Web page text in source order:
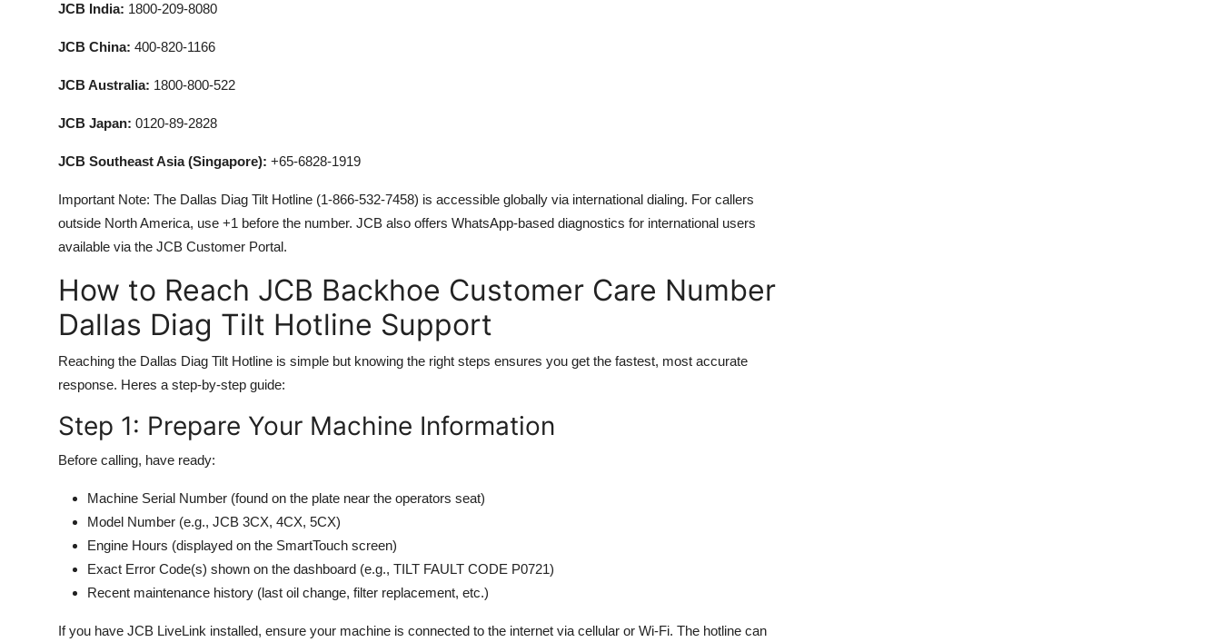
JCB India: 1800-209-8080
JCB China: 400-820-1166
JCB Australia: 1800-800-522
JCB Japan: 0120-89-2828
JCB Southeast Asia (Singapore): +65-6828-1919
Important Note: The Dallas Diag Tilt Hotline (1-866-532-7458) is accessible globally via international dialing. For callers
outside North America, use +1 before the number. JCB also offers WhatsApp-based diagnostics for international users
available via the JCB Customer Portal.
How to Reach JCB Backhoe Customer Care Number
Dallas Diag Tilt Hotline Support
Reaching the Dallas Diag Tilt Hotline is simple but knowing the right steps ensures you get the fastest, most accurate
response. Heres a step-by-step guide:
Step 1: Prepare Your Machine Information
Before calling, have ready:
Machine Serial Number (found on the plate near the operators seat)
Model Number (e.g., JCB 3CX, 4CX, 5CX)
Engine Hours (displayed on the SmartTouch screen)
Exact Error Code(s) shown on the dashboard (e.g., TILT FAULT CODE P0721)
Recent maintenance history (last oil change, filter replacement, etc.)
If you have JCB LiveLink installed, ensure your machine is connected to the internet via cellular or Wi-Fi. The hotline can